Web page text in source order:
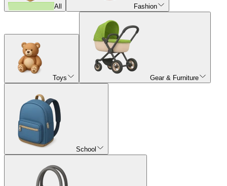
All Fashion
Toys Gear & Furniture
School